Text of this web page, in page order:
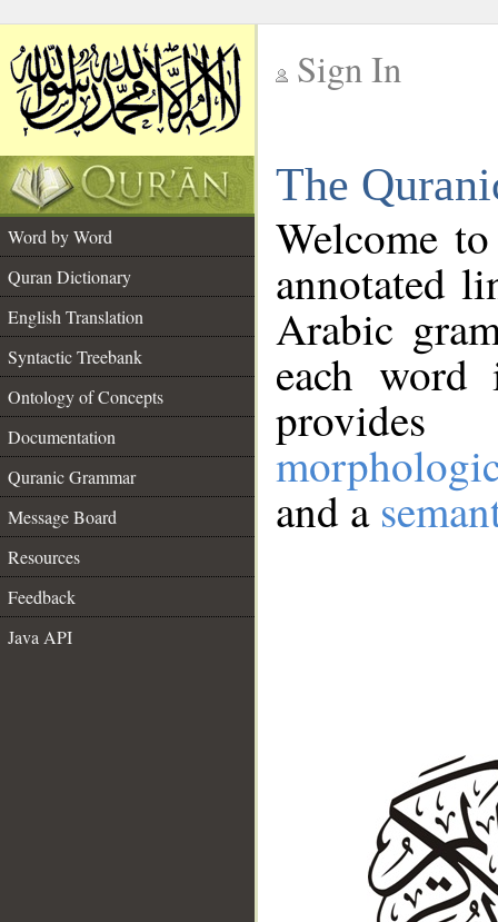
Sign In
The
Word by Word
Quran Dictionary
English Translation
Syntactic Treebank
Ontology of Concepts
Documentation
Quranic Grammar
Message Board
Resources
Feedback
Java API
Welcome
annotated
Arabic
each
and a